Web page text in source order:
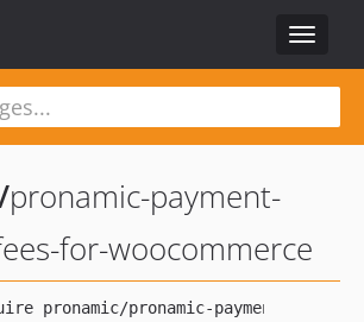
Toggle
pronamic-payment-
for-woocommerce